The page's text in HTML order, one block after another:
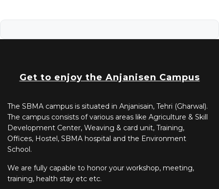
Get to enjoy the Anjanisen Campus
The SBMA campus is situated in Anjanisain, Tehri (Gharwal).
The campus consists of various areas like Agriculture & Skill
Development Center, Weaving & card unit, Training,
Offices, Hostel, SBMA hospital and the Environment
School.
We are fully capable to honor your workshop, meeting,
training, health stay etc etc.